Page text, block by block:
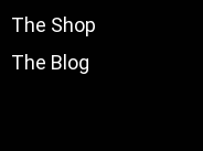
The Shop
The Blog